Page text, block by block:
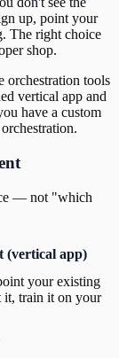
up, point your
The right choice
shop.
orchestration tools
vertical app and
have a custom
— not "which
(vertical app)
your existing
it, train it on your